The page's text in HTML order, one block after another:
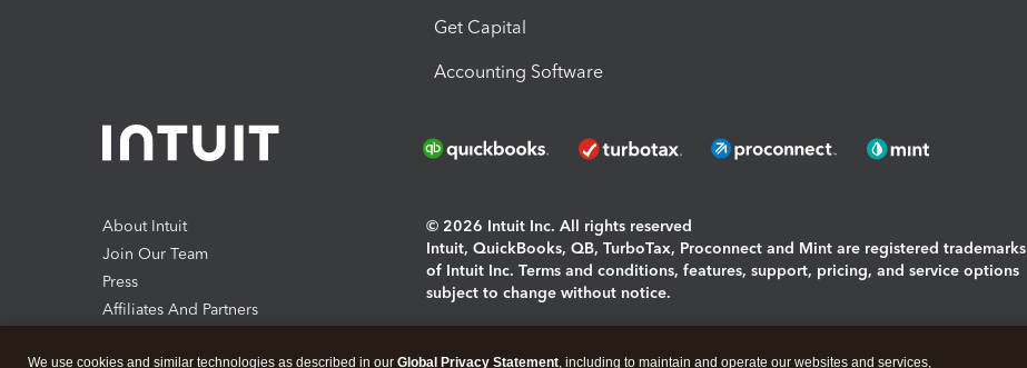
Get Capital
Accounting Software
About Intuit
Join Our Team
Press
Affiliates And Partners
© 2026 Intuit Inc. All rights reserved
Intuit, QuickBooks, QB, TurboTax, Proconnect and Mint are registered trademarks
of Intuit Inc. Terms and conditions, features, support, pricing, and service options
subject to change without notice.
We use cookies and similar technologies as described in our Global Privacy Statement, including to maintain and operate our websites and services,